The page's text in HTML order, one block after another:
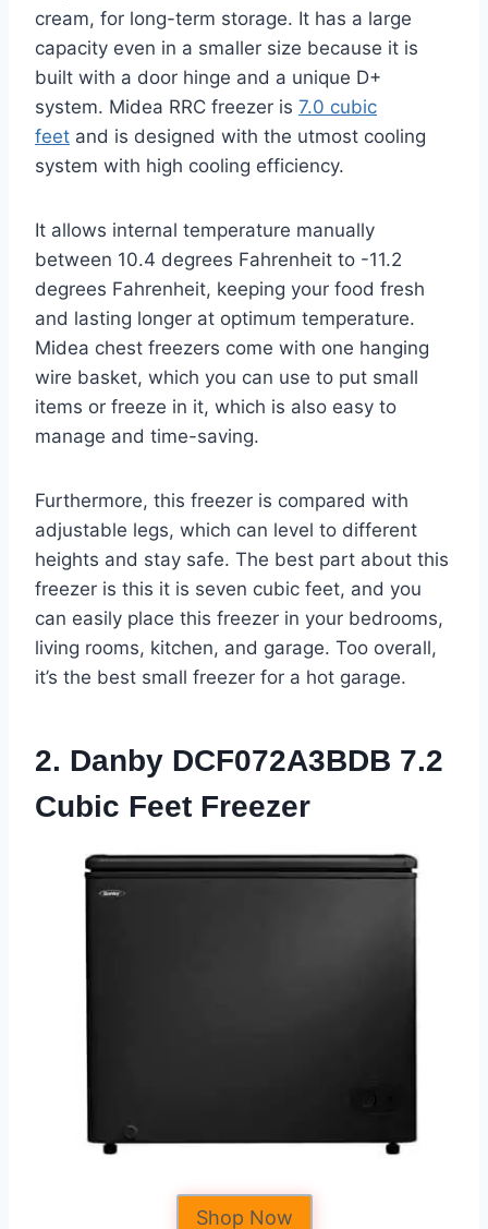
cream, for long-term storage. It has a large
capacity even in a smaller size because it is
built with a door hinge and a unique D+
system. Midea RRC freezer is 7.0 cubic
feet and is designed with the utmost cooling
system with high cooling efficiency.
It allows internal temperature manually
between 10.4 degrees Fahrenheit to -11.2
degrees Fahrenheit, keeping your food fresh
and lasting longer at optimum temperature.
Midea chest freezers come with one hanging
wire basket, which you can use to put small
items or freeze in it, which is also easy to
manage and time-saving.
Furthermore, this freezer is compared with
adjustable legs, which can level to different
heights and stay safe. The best part about this
freezer is this it is seven cubic feet, and you
can easily place this freezer in your bedrooms,
living rooms, kitchen, and garage. Too overall,
it’s the best small freezer for a hot garage.
2. Danby DCF072A3BDB 7.2
Cubic Feet Freezer
Shop Now